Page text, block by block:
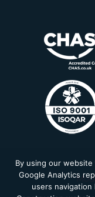
By using our
Google Analytics
users